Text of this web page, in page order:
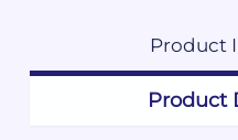
Product
Product